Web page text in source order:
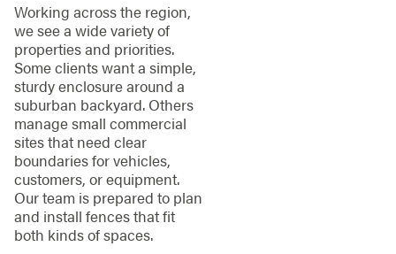
Working across the region,
we see a wide variety of
properties and priorities.
Some clients want a simple,
sturdy enclosure around a
suburban backyard. Others
manage small commercial
sites that need clear
boundaries for vehicles,
customers, or equipment.
Our team is prepared to plan
and install fences that fit
both kinds of spaces.